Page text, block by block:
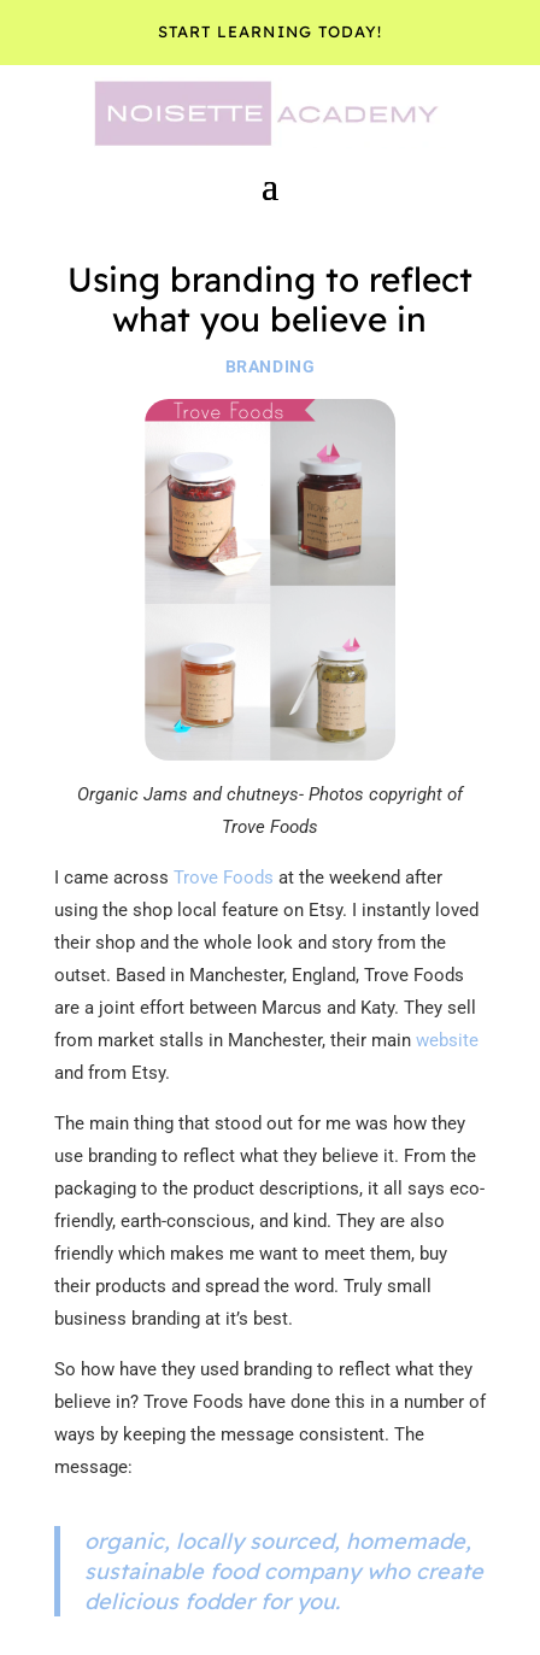
START LEARNING TODAY!
Using branding to reflect
what you believe in
BRANDING
Organic Jams and chutneys- Photos copyright of
Trove Foods
I came across Trove Foods at the weekend after
using the shop local feature on Etsy. I instantly loved
their shop and the whole look and story from the
outset. Based in Manchester, England, Trove Foods
are a joint effort between Marcus and Katy. They sell
from market stalls in Manchester, their main website
and from Etsy.
The main thing that stood out for me was how they
use branding to reflect what they believe it. From the
packaging to the product descriptions, it all says eco-
friendly, earth-conscious, and kind. They are also
friendly which makes me want to meet them, buy
their products and spread the word. Truly small
business branding at it’s best.
So how have they used branding to reflect what they
believe in? Trove Foods have done this in a number of
ways by keeping the message consistent. The
message:
organic, locally sourced, homemade,
sustainable food company who create
delicious fodder for you.